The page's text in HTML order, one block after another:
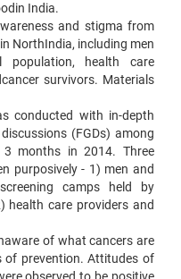
India.
and stigma from
NorthIndia, including men
health care
survivors. Materials
conducted with in-depth
(FGDs) among
months in 2014. Three
purposively - 1) men and
camps held by
health care providers and
of what cancers are
of prevention. Attitudes of